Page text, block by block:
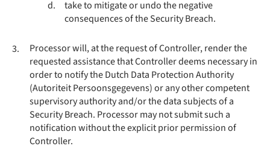
d.
take to mitigate or undo the negative
consequences of the Security Breach.
3.
Processor will, at the request of Controller, render the
requested assistance that Controller deems necessary in
order to notify the Dutch Data Protection Authority
(Autoriteit Persoonsgegevens) or any other competent
supervisory authority and/or the data subjects of a
Security Breach. Processor may not submit such a
notification without the explicit prior permission of
Controller.